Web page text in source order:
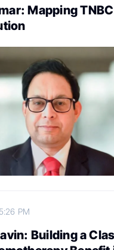
Mapping
5:26 PM
Building a